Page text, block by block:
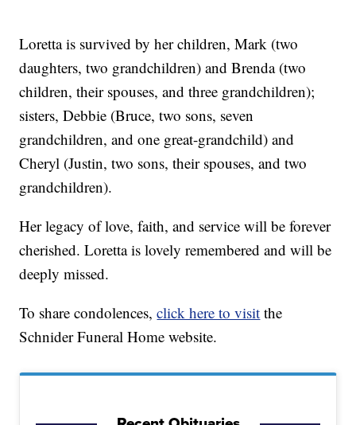
Loretta is survived by her children, Mark (two
daughters, two grandchildren) and Brenda (two
children, their spouses, and three grandchildren);
sisters, Debbie (Bruce, two sons, seven
grandchildren, and one great-grandchild) and
Cheryl (Justin, two sons, their spouses, and two
grandchildren).
Her legacy of love, faith, and service will be forever
cherished. Loretta is lovely remembered and will be
deeply missed.
To share condolences,click here to visit the
Schnider Funeral Home website.